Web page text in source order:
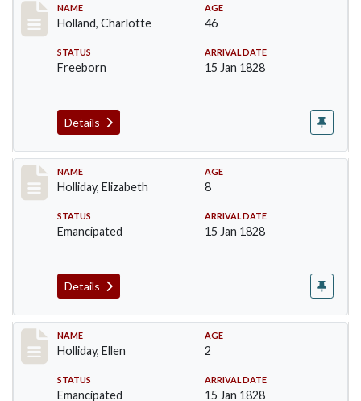
Record #131
NAME
Holland, Charlotte
AGE
46
STATUS
Freeborn
ARRIVAL DATE
15 Jan 1828
Details
Record #132
NAME
Holliday, Elizabeth
AGE
8
STATUS
Emancipated
ARRIVAL DATE
15 Jan 1828
Details
Record #133
NAME
Holliday, Ellen
AGE
2
STATUS
Emancipated
ARRIVAL DATE
15 Jan 1828